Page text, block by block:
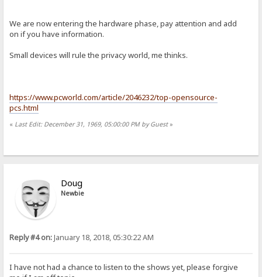
We are now entering the hardware phase, pay attention and add
on if you have information.
Small devices will rule the privacy world, me thinks.
https://www.pcworld.com/article/2046232/top-opensource-
pcs.html
« Last Edit: December 31, 1969, 05:00:00 PM by Guest»
Doug
Newbie
Reply #4 on:January 18, 2018, 05:30:22 AM
I have not had a chance to listen to the shows yet, please forgive